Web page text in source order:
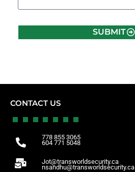
SUBMIT
CONTACT US
778 855 3065
604 771 5048
Jot@transworldsecurity.ca
nsandhu@transworldsecurity.ca